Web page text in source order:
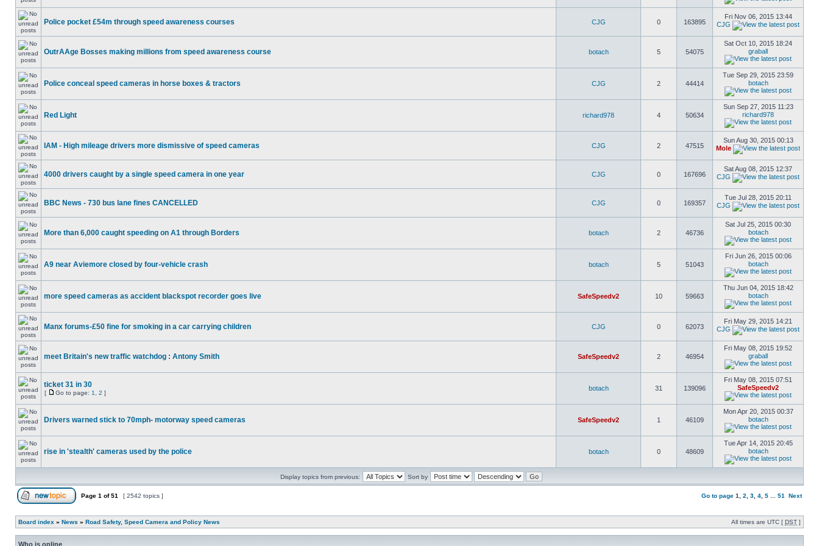
Police pocket £54m through speed awareness courses CJG 0 163895
Fri Nov 06, 2015 13:44
CJG
OutrAAge Bosses making millions from speed awareness course botach 5 54075
Sat Oct 10, 2015 18:24
graball
Police conceal speed cameras in horse boxes & tractors CJG 2 44414
Tue Sep 29, 2015 23:59
botach
Red Light richard978 4 50634
Sun Sep 27, 2015 11:23
richard978
IAM - High mileage drivers more dismissive of speed cameras CJG 2 47515
Sun Aug 30, 2015 00:13
Mole
4000 drivers caught by a single speed camera in one year CJG 0 167696
Sat Aug 08, 2015 12:37
CJG
BBC News - 730 bus lane fines CANCELLED CJG 0 169357
Tue Jul 28, 2015 20:11
CJG
More than 6,000 caught speeding on A1 through Borders botach 2 46736
Sat Jul 25, 2015 00:30
botach
A9 near Aviemore closed by four-vehicle crash botach 5 51043
Fri Jun 26, 2015 00:06
botach
more speed cameras as accident blackspot recorder goes live SafeSpeedv2 10 59663
Thu Jun 04, 2015 18:42
botach
Manx forums-£50 fine for smoking in a car carrying children CJG 0 62073
Fri May 29, 2015 14:21
CJG
meet Britain's new traffic watchdog : Antony Smith SafeSpeedv2 2 46954
Fri May 08, 2015 19:52
graball
ticket 31 in 30
[ Go to page: 1 2 ]
botach 31 139096
Fri May 08, 2015 07:51
SafeSpeedv2
Drivers warned stick to 70mph- motorway speed cameras SafeSpeedv2 1 46109
Mon Apr 20, 2015 00:37
botach
rise in 'stealth' cameras used by the police botach 0 48609
Tue Apr 14, 2015 20:45
botach
Display topics from previous: Sort by
Page 1 of51 [ 2542 topics ] Go to page 1 2 3 4 5 51 Next
Board index » News » Road Safety, Speed Camera and Policy News All times are UTC [ DST ]
Who is online